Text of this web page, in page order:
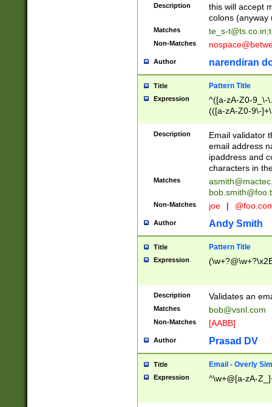
Description
this will accept
colons (anyway
Matches te_s-t@ts.co.in;
Non-Matches
Author narendiran
Title Pattern Title
Expression
^([a-zA-Z0-9_\-
(([a-zA-Z0-9\-
Description
Email validator
email address
ipaddress and
characters in
Matches
Non-Matches joe |
Author Andy Smith
Title Pattern Title
Expression
Description Validates an
Matches bob@vsnl.com
Non-Matches [AABB]
Author Prasad DV
Title Email - Overly
Expression ^\w+@[a-zA-